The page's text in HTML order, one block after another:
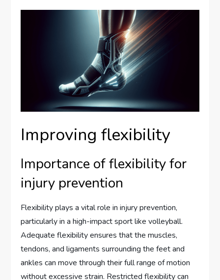
Improving flexibility
Importance of flexibility for
injury prevention
Flexibility plays a vital role in injury prevention,
particularly in a high-impact sport like volleyball.
Adequate flexibility ensures that the muscles,
tendons, and ligaments surrounding the feet and
ankles can move through their full range of motion
without excessive strain. Restricted flexibility can